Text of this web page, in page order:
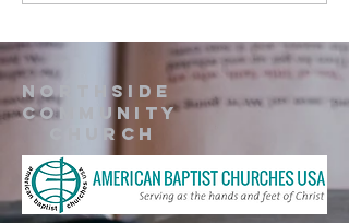
Northside
Community
Church